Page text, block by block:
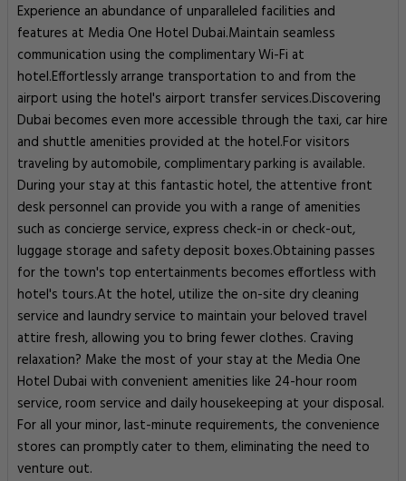
Experience an abundance of unparalleled facilities and
features at Media One Hotel Dubai.Maintain seamless
communication using the complimentary Wi-Fi at
hotel.Effortlessly arrange transportation to and from the
airport using the hotel's airport transfer services.Discovering
Dubai becomes even more accessible through the taxi, car hire
and shuttle amenities provided at the hotel.For visitors
traveling by automobile, complimentary parking is available.
During your stay at this fantastic hotel, the attentive front
desk personnel can provide you with a range of amenities
such as concierge service, express check-in or check-out,
luggage storage and safety deposit boxes.Obtaining passes
for the town's top entertainments becomes effortless with
hotel's tours.At the hotel, utilize the on-site dry cleaning
service and laundry service to maintain your beloved travel
attire fresh, allowing you to bring fewer clothes. Craving
relaxation? Make the most of your stay at the Media One
Hotel Dubai with convenient amenities like 24-hour room
service, room service and daily housekeeping at your disposal.
For all your minor, last-minute requirements, the convenience
stores can promptly cater to them, eliminating the need to
venture out.